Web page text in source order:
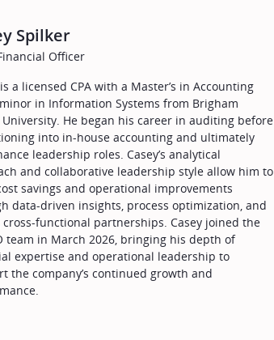
Spilker
Officer
a licensed CPA with a Master’s in Accounting
in Information Systems from Brigham
University. He began his career in auditing before
into in-house accounting and ultimately
leadership roles. Casey’s analytical
and collaborative leadership style allow him to
savings and operational improvements
data-driven insights, process optimization, and
functional partnerships. Casey joined the
team in March 2026, bringing his depth of
expertise and operational leadership to
the company’s continued growth and